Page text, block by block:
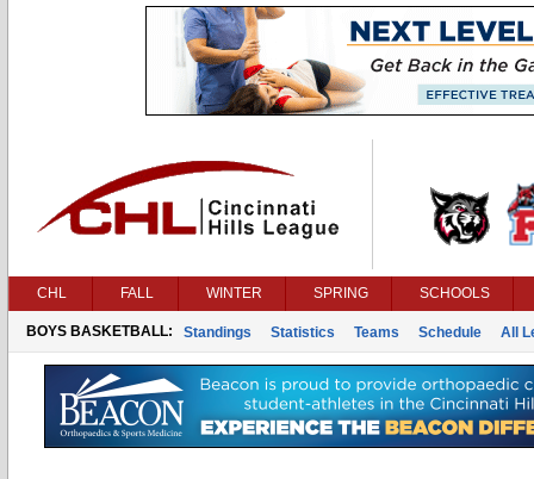
CHL FALL WINTER SPRING SCHOOLS
BOYS BASKETBALL: Standings Statistics Teams Schedule All